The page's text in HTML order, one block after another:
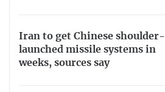
Iran to get Chinese shoulder-
launched missile systems in
weeks, sources say